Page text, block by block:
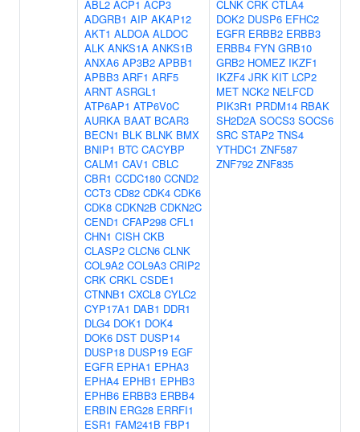
ABL2 ACP1 ACP3
ADGRB1 AIP AKAP12
AKT1 ALDOA ALDOC
ALK ANKS1A ANKS1B
ANXA6 AP3B2 APBB1
APBB3 ARF1 ARF5
ARNT ASRGL1
ATP6AP1 ATP6V0C
AURKA BAAT BCAR3
BECN1 BLK BLNK BMX
BNIP1 BTC CACYBP
CALM1 CAV1 CBLC
CBR1 CCDC180 CCND2
CCT3 CD82 CDK4 CDK6
CDK8 CDKN2B CDKN2C
CEND1 CFAP298 CFL1
CHN1 CISH CKB
CLASP2 CLCN6 CLNK
COL9A2 COL9A3 CRIP2
CRK CRKL CSDE1
CTNNB1 CXCL8 CYLC2
CYP17A1 DAB1 DDR1
DLG4 DOK1 DOK4
DOK6 DST DUSP14
DUSP18 DUSP19 EGF
EGFR EPHA1 EPHA3
EPHA4 EPHB1 EPHB3
EPHB6 ERBB3 ERBB4
ERBIN ERG28 ERRFI1
ESR1 FAM241B FBP1
CLNK CRK CTLA4
DOK2 DUSP6 EFHC2
EGFR ERBB2 ERBB3
ERBB4 FYN GRB10
GRB2 HOMEZ IKZF1
IKZF4 JRK KIT LCP2
MET NCK2 NELFCD
PIK3R1 PRDM14 RBAK
SH2D2A SOCS3 SOCS6
SRC STAP2 TNS4
YTHDC1 ZNF587
ZNF792 ZNF835